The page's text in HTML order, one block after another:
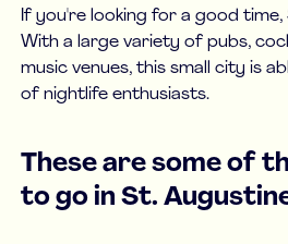
If you're looking for a good time,
With a large variety of pubs,
music venues, this small city is
of nightlife enthusiasts.
These are some of
to go in St.